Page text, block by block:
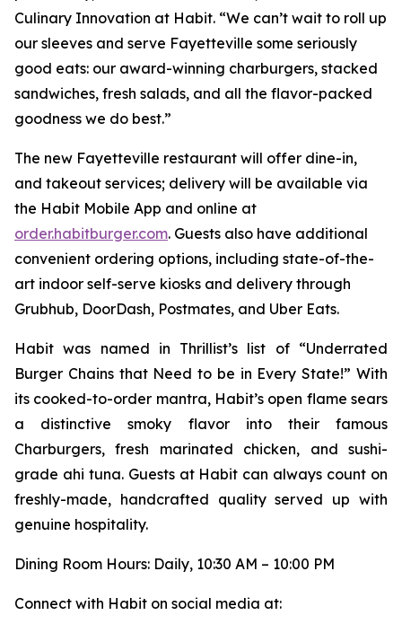
Culinary Innovation at Habit. “We can’t wait to roll up
our sleeves and serve Fayetteville some seriously
good eats: our award-winning charburgers, stacked
sandwiches, fresh salads, and all the flavor-packed
goodness we do best.”
The new Fayetteville restaurant will offer dine-in,
and takeout services; delivery will be available via
the Habit Mobile App and online at
order.habitburger.com. Guests also have additional
convenient ordering options, including state-of-the-
art indoor self-serve kiosks and delivery through
Grubhub, DoorDash, Postmates, and Uber Eats.
Habit was named in Thrillist’s list of “Underrated
Burger Chains that Need to be in Every State!” With
its cooked-to-order mantra, Habit’s open flame sears
a distinctive smoky flavor into their famous
Charburgers, fresh marinated chicken, and sushi-
grade ahi tuna. Guests at Habit can always count on
freshly-made, handcrafted quality served up with
genuine hospitality.
Dining Room Hours: Daily, 10:30 AM – 10:00 PM
Connect with Habit on social media at: